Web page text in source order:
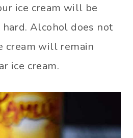
ice cream will be
Alcohol does not
cream will remain
ice cream.